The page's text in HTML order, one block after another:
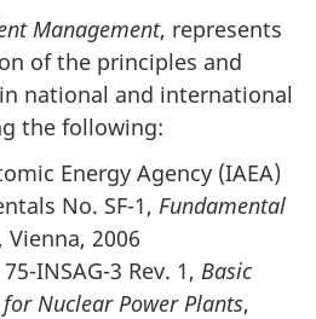
Management, represents
of the principles and
national and international
the following:
Energy Agency (IAEA)
No. SF-1, Fundamental
, Vienna, 2006
INSAG-3 Rev. 1, Basic
Nuclear Power Plants,